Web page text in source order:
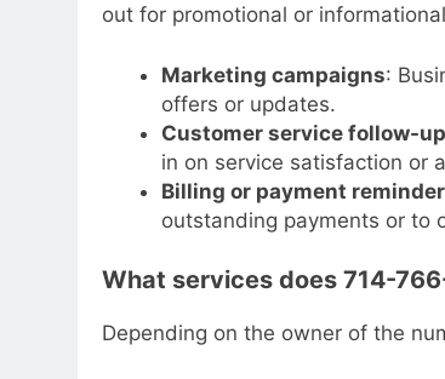
out for promotional or
Marketing campaigns:
offers or updates.
Customer service follow-
in on service satisfaction or
Billing or payment
outstanding payments or to
What services does 714-
Depending on the owner of the